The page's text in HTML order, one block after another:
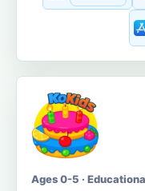
Ages 0-5 ·